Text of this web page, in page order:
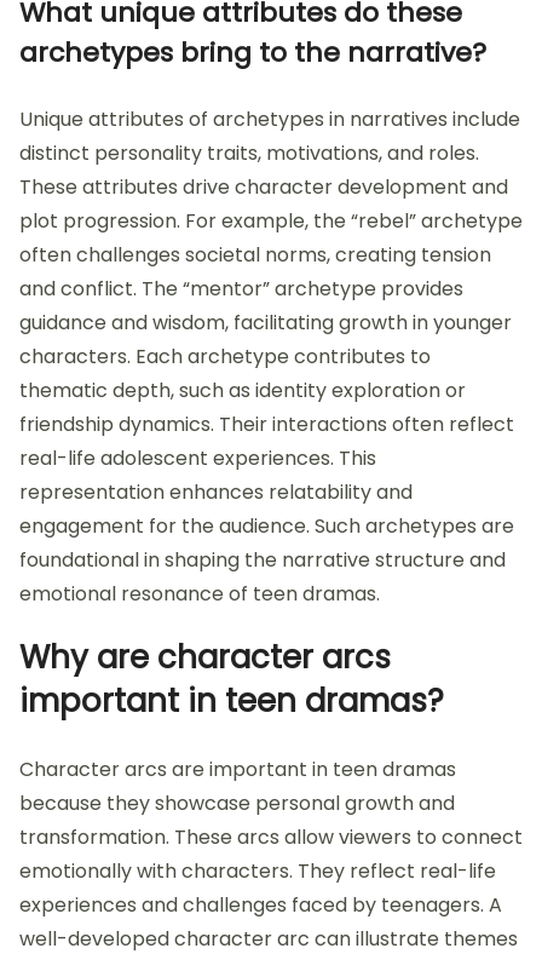
What unique attributes do these
archetypes bring to the narrative?
Unique attributes of archetypes in narratives include
distinct personality traits, motivations, and roles.
These attributes drive character development and
plot progression. For example, the “rebel” archetype
often challenges societal norms, creating tension
and conflict. The “mentor” archetype provides
guidance and wisdom, facilitating growth in younger
characters. Each archetype contributes to
thematic depth, such as identity exploration or
friendship dynamics. Their interactions often reflect
real-life adolescent experiences. This
representation enhances relatability and
engagement for the audience. Such archetypes are
foundational in shaping the narrative structure and
emotional resonance of teen dramas.
Why are character arcs
important in teen dramas?
Character arcs are important in teen dramas
because they showcase personal growth and
transformation. These arcs allow viewers to connect
emotionally with characters. They reflect real-life
experiences and challenges faced by teenagers. A
well-developed character arc can illustrate themes